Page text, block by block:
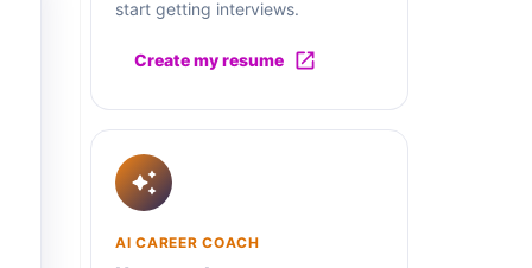
start getting interviews.
Create my resume
AI CAREER COACH